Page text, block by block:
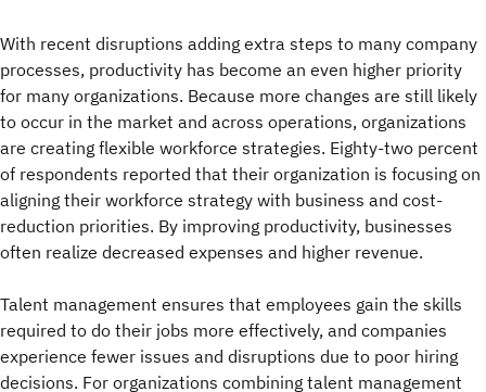
With recent disruptions adding extra steps to many company
processes, productivity has become an even higher priority
for many organizations. Because more changes are still likely
to occur in the market and across operations, organizations
are creating flexible workforce strategies. Eighty-two percent
of respondents reported that their organization is focusing on
aligning their workforce strategy with business and cost-
reduction priorities. By improving productivity, businesses
often realize decreased expenses and higher revenue.
Talent management ensures that employees gain the skills
required to do their jobs more effectively, and companies
experience fewer issues and disruptions due to poor hiring
decisions. For organizations combining talent management